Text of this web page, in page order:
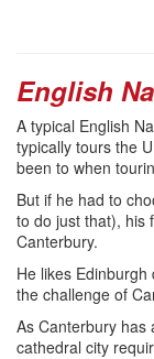
English
A typical English
typically tours the
been to when
But if he had to
to do just that), his
Canterbury.
He likes
the challenge of
As Canterbury has
cathedral city